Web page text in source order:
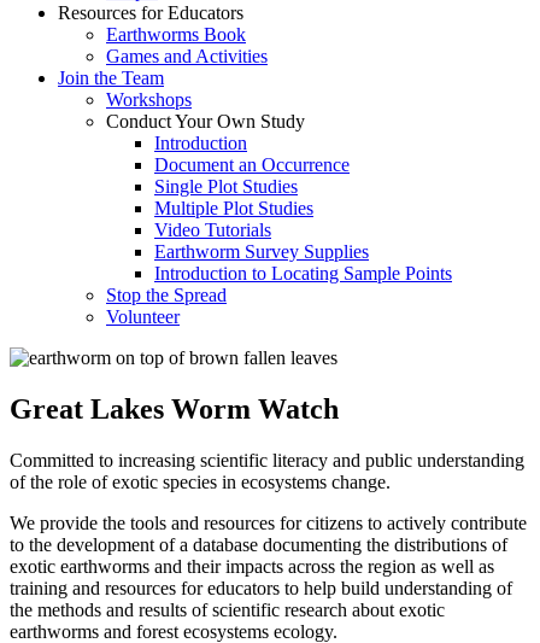
Resources for Educators
Earthworms Book
Games and Activities
Join the Team
Workshops
Conduct Your Own Study
Introduction
Document an Occurrence
Single Plot Studies
Multiple Plot Studies
Video Tutorials
Earthworm Survey Supplies
Introduction to Locating Sample Points
Stop the Spread
Volunteer
Great Lakes Worm Watch
Committed to increasing scientific literacy and public understanding
of the role of exotic species in ecosystems change.
We provide the tools and resources for citizens to actively contribute
to the development of a database documenting the distributions of
exotic earthworms and their impacts across the region as well as
training and resources for educators to help build understanding of
the methods and results of scientific research about exotic
earthworms and forest ecosystems ecology.